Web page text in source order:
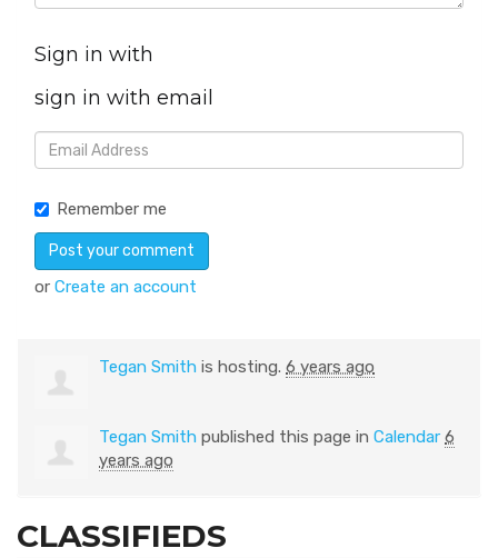
Sign in with
sign in with email
Remember me
or Create an account
Tegan Smith is hosting. 6 years ago
Tegan Smith published this page in Calendar 6
years ago
CLASSIFIEDS